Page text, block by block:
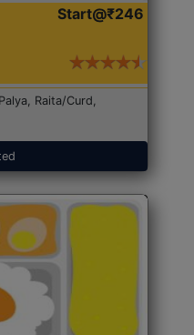
Start@₹246
Raita/Curd,